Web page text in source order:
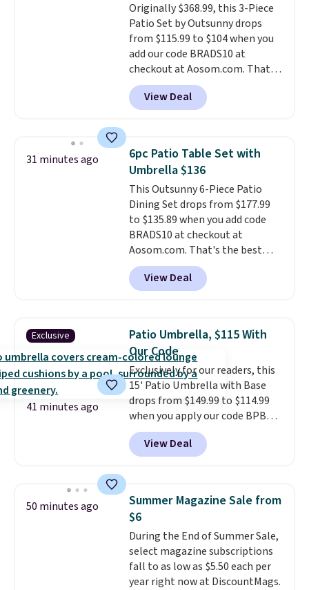
Originally $368.99, this 3-Piece
Patio Set by Outsunny drops
from $115.99 to $104 when you
add our code BRADS10 at
checkout at Aosom.com. That's
a remarkably low price for a set
like this. Target and Walmart
are currently selling this exact
table has faux wood detailing.
also really like that the
cushions have straps so they'll
stay in place, a common
complaint on bistro set chairs
like this.
View Deal
31 minutes ago
6pc Patio Table Set with
Umbrella $136
This Outsunny 6-Piece Patio
Dining Set drops from $177.99
to $135.89 when you add code
BRADS10 at checkout at
Aosom.com. That's the best
price anywhere. Other major
stores have this exact Outsunny
set priced for closer to $160 or
matching chairs, a 31.5" table,
and an umbrella.Each chair has
breathable fabric too so you
won't get too hot.Two colors
are available at this price and
one extra Gray color is available
for slightly more.
View Deal
Exclusive
41 minutes ago
Patio Umbrella, $115 With
Our Code
Exclusively for our readers, this
15' Patio Umbrella with Base
drops from $149.99 to $114.99
when you apply our code BPBU
at Phi Villa. It is available in 11
colors at this price.
umbrella covers a full outdoor
chair, and UV-resistant
waterproof polyester that
won't fade means it holds up
through the rest of this
summer and every one after it.
Shipping is free.
View Deal
50 minutes ago
Summer Magazine Sale from
$6
During the End of Summer Sale,
select magazine subscriptions
fall to as low as $5.50 each per
year right now at DiscountMags.